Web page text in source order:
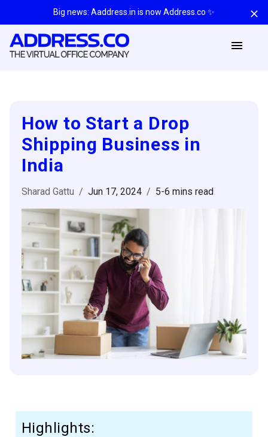
Big news: Aaddress.in is now Address.co ✨
How to Start a Drop
Shipping Business in
India
Sharad Gattu / Jun 17, 2024 / 5-6 mins read
Highlights: